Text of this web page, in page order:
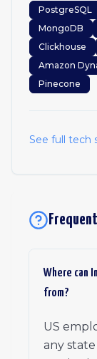
PostgreSQL
MongoDB
Clickhouse
Amazon
Pinecone
See full tech
Where can
from?
US
any